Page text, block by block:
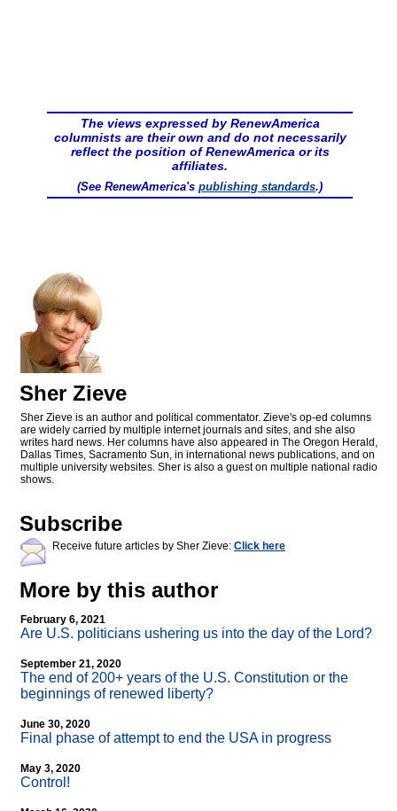
The views expressed by RenewAmerica
columnists are their own and do not necessarily
reflect the position of RenewAmerica or its
affiliates.
(See RenewAmerica's publishing standards.)
Sher Zieve
Sher Zieve is an author and political commentator. Zieve's op-ed columns
are widely carried by multiple internet journals and sites, and she also
writes hard news. Her columns have also appeared in The Oregon Herald,
Dallas Times, Sacramento Sun, in international news publications, and on
multiple university websites. Sher is also a guest on multiple national radio
shows.
Subscribe
Receive future articles by Sher Zieve: Click here
More by this author
February 6, 2021
Are U.S. politicians ushering us into the day of the Lord?
September 21, 2020
The end of 200+ years of the U.S. Constitution or the
beginnings of renewed liberty?
June 30, 2020
Final phase of attempt to end the USA in progress
May 3, 2020
Control!